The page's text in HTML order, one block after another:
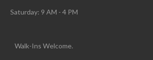
Saturday: 9 AM - 4 PM
Walk-Ins Welcome.